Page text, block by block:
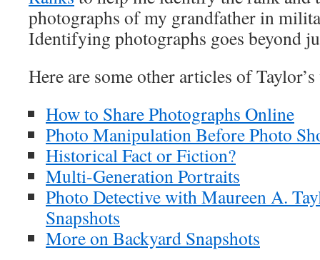
photographs of my grandfather in
Identifying photographs goes beyond
Here are some other articles of
How to Share Photographs Online
Photo Manipulation Before Photo
Historical Fact or Fiction?
Multi-Generation Portraits
Photo Detective with Maureen A.
Snapshots
More on Backyard Snapshots